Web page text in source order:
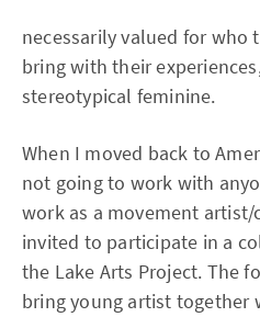
necessarily valued for who
bring with their
stereotypical feminine.
When I moved back to
not going to work with
work as a movement artist/
invited to participate in a
the Lake Arts Project. The
bring young artist together